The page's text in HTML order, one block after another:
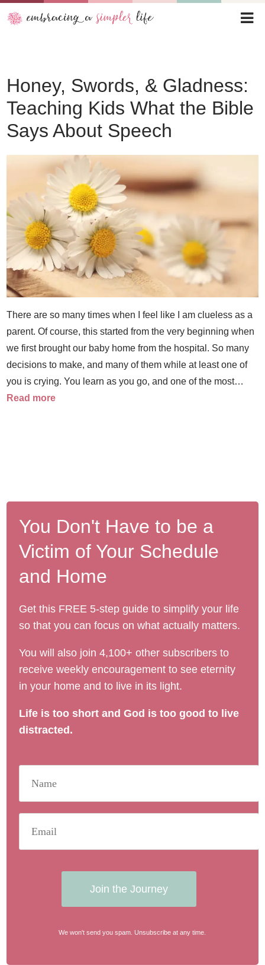
Honey, Swords, & Gladness:
Teaching Kids What the Bible
Says About Speech
There are so many times when I feel like I am clueless as a
parent. Of course, this started from the very beginning when
we first brought our baby home from the hospital. So many
decisions to make, and many of them while at least one of
you is crying. You learn as you go, and one of the most…
Read more
You Don't Have to be a
Victim of Your Schedule
and Home
Get this FREE 5-step guide to simplify your life
so that you can focus on what actually matters.
You will also join 4,100+ other subscribers to
receive weekly encouragement to see eternity
in your home and to live in its light.
Life is too short and God is too good to live
distracted.
Join the Journey
We won't send you spam. Unsubscribe at any time.